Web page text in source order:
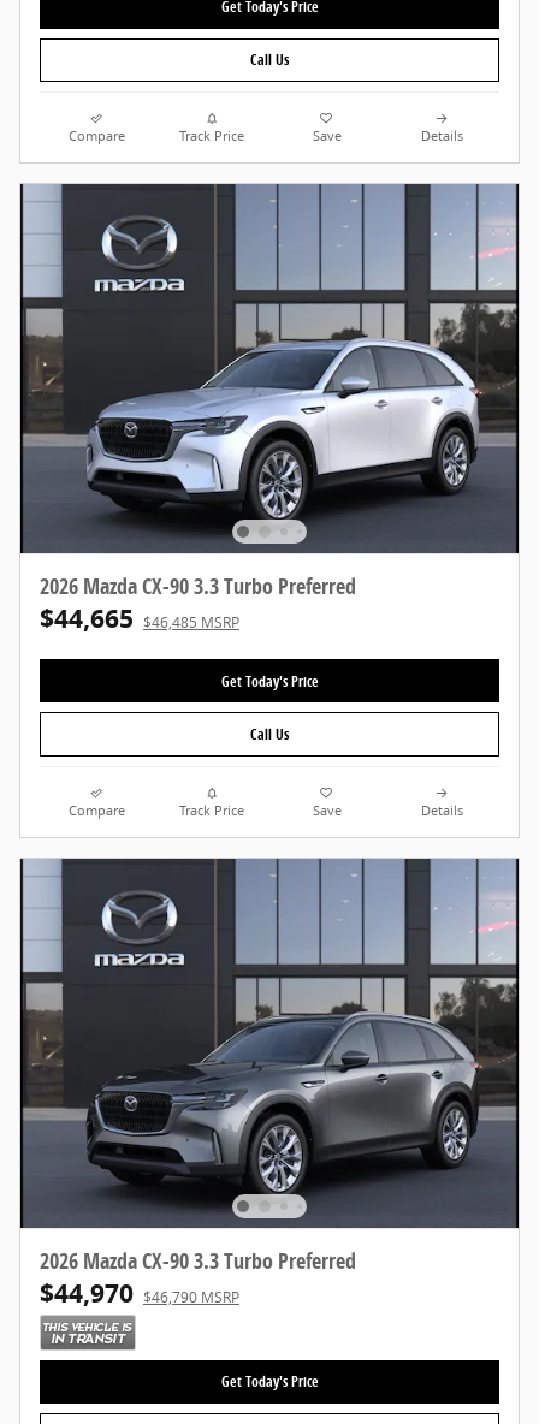
Get Today's Price
Call Us
Compare Track Price Save Details
2026 Mazda CX-90 3.3 Turbo Preferred
$44,665 $46,485 MSRP
Get Today's Price
Call Us
Compare Track Price Save Details
2026 Mazda CX-90 3.3 Turbo Preferred
$44,970 $46,790 MSRP
Get Today's Price